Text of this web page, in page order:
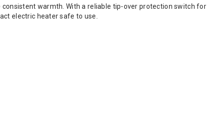
warmth. With a reliable tip-over protection switch for
electric heater safe to use.